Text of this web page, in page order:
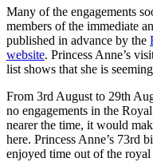
Many of the engagements
members of the immediate
published in advance by the
website. Princess Anne’s
list shows that she is
From 3rd August to 29th
no engagements in the
nearer the time, it would
here. Princess Anne’s 73rd
enjoyed time out of the